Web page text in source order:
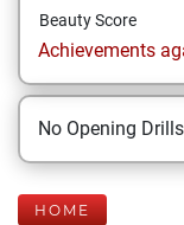
Beauty Score
Achievements
No Opening
HOME